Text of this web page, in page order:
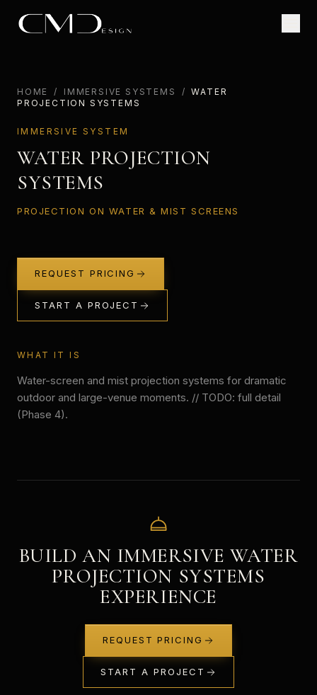
HOME / IMMERSIVE SYSTEMS /
WATER
PROJECTION SYSTEMS
IMMERSIVE SYSTEM
WATER PROJECTION
SYSTEMS
PROJECTION ON WATER & MIST SCREENS
REQUEST PRICING
START A PROJECT
WHAT IT IS
Water-screen and mist projection systems for dramatic
outdoor and large-venue moments. // TODO: full detail
(Phase 4).
BUILD AN IMMERSIVEWATER
PROJECTION SYSTEMS
EXPERIENCE
REQUEST PRICING
START A PROJECT